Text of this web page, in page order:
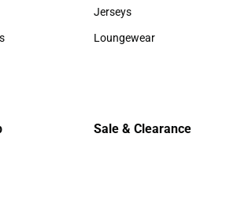
Sweaters & Woven Shirts
Jerseys
Jerseys
Loungewear
Sale & Clearance